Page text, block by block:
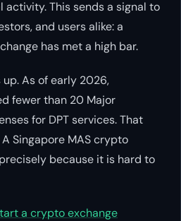
activity. This sends a signal to
and users alike: a
has met a high bar.
As of early 2026,
fewer than 20 Major
for DPT services. That
Singapore MAS crypto
because it is hard to
a crypto exchange